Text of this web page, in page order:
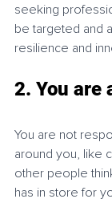
seeking
be targeted and
resilience and
2. You are
You are not
around you, like
other people
has in store for